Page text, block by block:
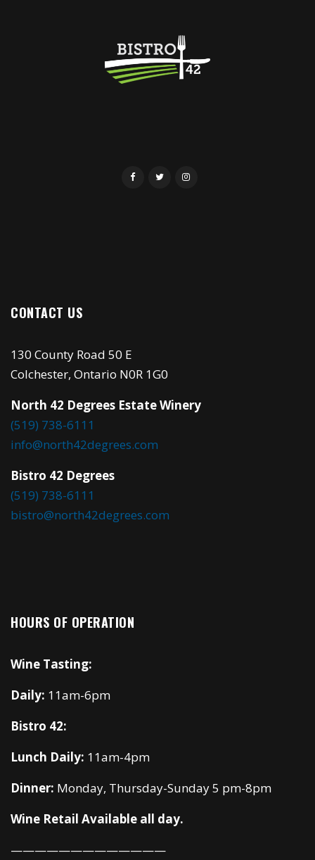
CONTACT US
130 County Road 50 E
Colchester, Ontario N0R 1G0
North 42 Degrees Estate Winery
(519) 738-6111
info@north42degrees.com
Bistro 42 Degrees
(519) 738-6111
bistro@north42degrees.com
HOURS OF OPERATION
Wine Tasting:
Daily: 11am-6pm
Bistro 42:
Lunch Daily: 11am-4pm
Dinner: Monday, Thursday-Sunday 5 pm-8pm
Wine Retail Available all day.
—————————————